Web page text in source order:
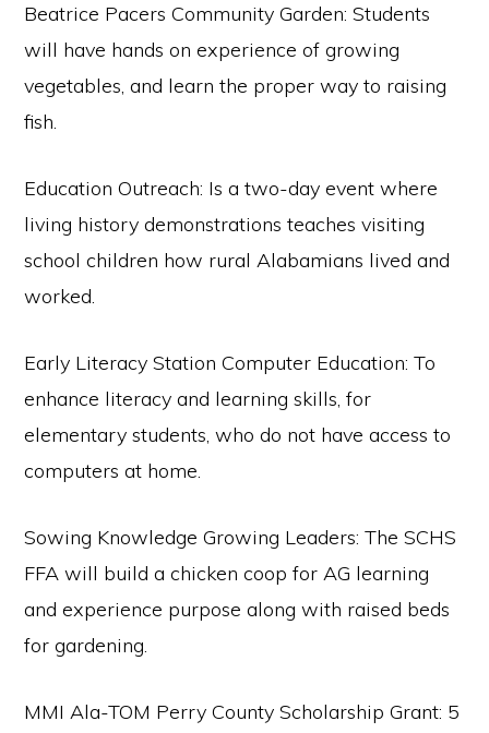
Beatrice Pacers Community Garden: Students
will have hands on experience of growing
vegetables, and learn the proper way to raising
fish.
Education Outreach: Is a two-day event where
living history demonstrations teaches visiting
school children how rural Alabamians lived and
worked.
Early Literacy Station Computer Education: To
enhance literacy and learning skills, for
elementary students, who do not have access to
computers at home.
Sowing Knowledge Growing Leaders: The SCHS
FFA will build a chicken coop for AG learning
and experience purpose along with raised beds
for gardening.
MMI Ala-TOM Perry County Scholarship Grant: 5